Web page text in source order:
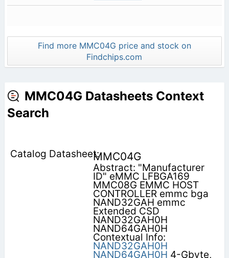
Find more MMC04G price and stock on
Findchips.com
MMC04G Datasheets Context
Search
MMC04G
Abstract: "Manufacturer
ID" eMMC LFBGA169
MMC08G EMMC HOST
CONTROLLER emmc bga
NAND32GAH emmc
Extended CSD
NAND32GAH0H
NAND64GAH0H
Contextual Info:
NAND32GAH0H
NAND64GAH0H 4-Gbyte,